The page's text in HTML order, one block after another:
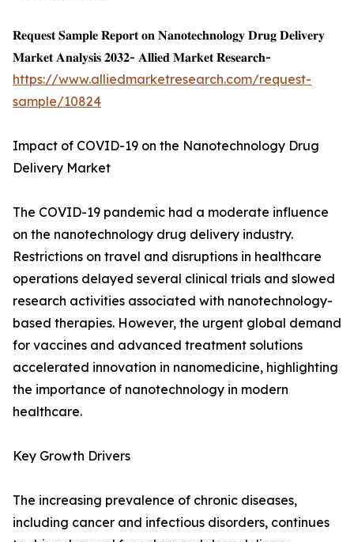
𝐑𝐞𝐪𝐮𝐞𝐬𝐭 𝐒𝐚𝐦𝐩𝐥𝐞 𝐑𝐞𝐩𝐨𝐫𝐭 𝐨𝐧 𝐍𝐚𝐧𝐨𝐭𝐞𝐜𝐡𝐧𝐨𝐥𝐨𝐠𝐲 𝐃𝐫𝐮𝐠 𝐃𝐞𝐥𝐢𝐯𝐞𝐫𝐲
𝐌𝐚𝐫𝐤𝐞𝐭 𝐀𝐧𝐚𝐥𝐲𝐬𝐢𝐬 𝟐𝟎𝟑𝟐- 𝐀𝐥𝐥𝐢𝐞𝐝 𝐌𝐚𝐫𝐤𝐞𝐭 𝐑𝐞𝐬𝐞𝐚𝐫𝐜𝐡-
https://www.alliedmarketresearch.com/request-
sample/10824
Impact of COVID-19 on the Nanotechnology Drug
Delivery Market
The COVID-19 pandemic had a moderate influence
on the nanotechnology drug delivery industry.
Restrictions on travel and disruptions in healthcare
operations delayed several clinical trials and slowed
research activities associated with nanotechnology-
based therapies. However, the urgent global demand
for vaccines and advanced treatment solutions
accelerated innovation in nanomedicine, highlighting
the importance of nanotechnology in modern
healthcare.
Key Growth Drivers
The increasing prevalence of chronic diseases,
including cancer and infectious disorders, continues